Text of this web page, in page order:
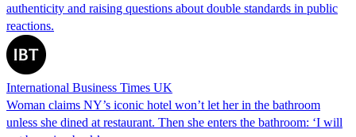
authenticity and raising questions about double standards in public
reactions.
International Business Times UK
Woman claims NY’s iconic hotel won’t let her in the bathroom
unless she dined at restaurant. Then she enters the bathroom: ‘I will